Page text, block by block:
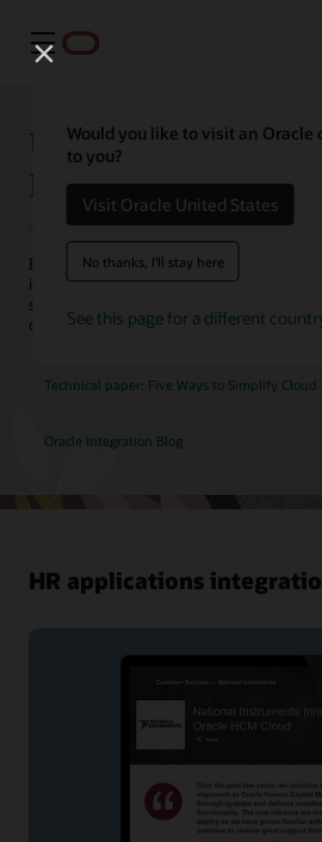
Menu
Would you like to visit an Oracle
to you?
Visit Oracle United States
No thanks, I'll stay here
See this page for a different
Unify HCM with
Integration
Eliminate connectivity barriers to
improve employee engagement, and
simplified solution to cloud integration
divide between on-premises HRIS and
Technical paper: Five Ways to Simplify
Oracle Integration Blog
HR applications